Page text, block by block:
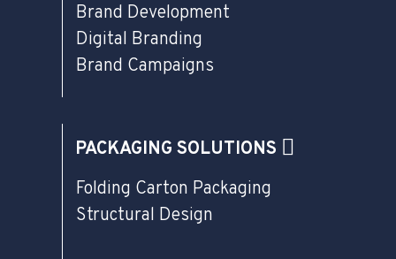
Brand Development
Digital Branding
Brand Campaigns
PACKAGING SOLUTIONS
Folding Carton Packaging
Structural Design